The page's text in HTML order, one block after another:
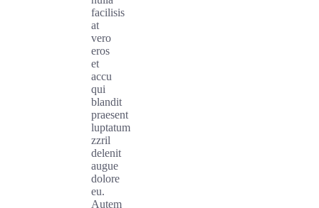
facilisis
at
vero
eros
et
accu
qui
blandit
praesent
luptatum
zzril
delenit
augue
dolore
eu.
Autem